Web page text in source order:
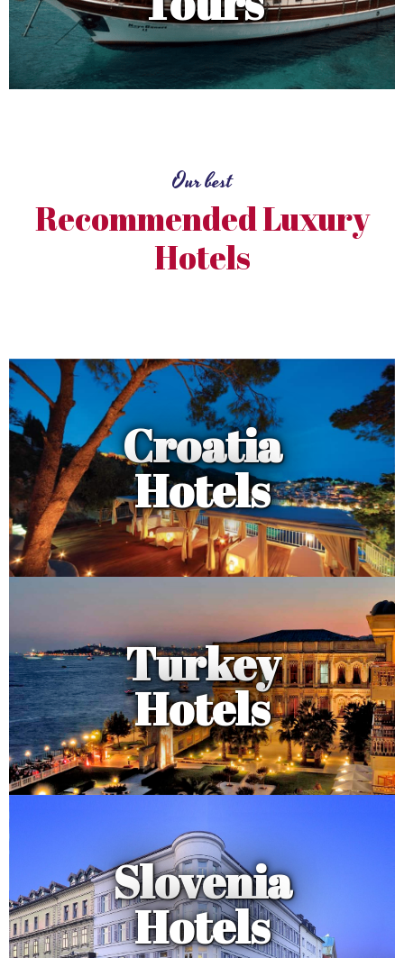
Our best
Recommended Luxury
Hotels
Croatia
Hotels
Turkey
Hotels
Slovenia
Hotels